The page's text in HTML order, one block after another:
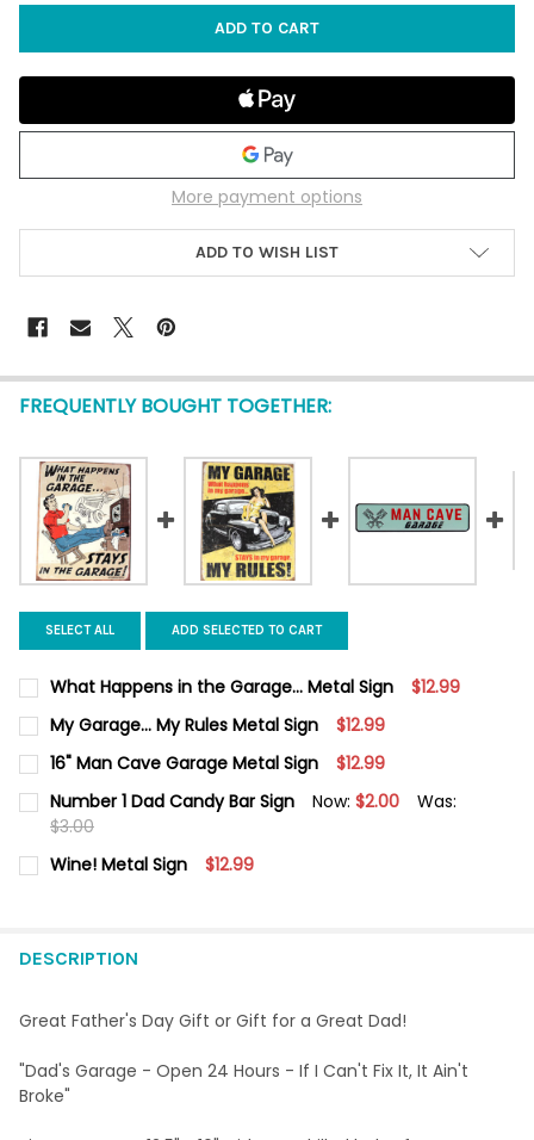
More payment options
ADD TO WISH LIST
FREQUENTLY BOUGHT TOGETHER:
SELECT ALL ADD SELECTED TO CART
What Happens in the Garage... Metal Sign $12.99
CURRENT
STOCK:
QUANTITY:
My Garage... My Rules Metal Sign $12.99
CURRENT
STOCK:
QUANTITY:
16" Man Cave Garage Metal Sign $12.99
CURRENT
STOCK:
QUANTITY:
DECREASE QUANTITY OF 16" MAN CAVE GARAGE METAL SIGN
Number 1 Dad Candy Bar Sign Now: $2.00
Was:
$3.00
CURRENT
STOCK:
QUANTITY:
Wine! Metal Sign $12.99
DESCRIPTION
Great Father's Day Gift or Gift for a Great Dad!
"Dad's Garage - Open 24 Hours - If I Can't Fix It, It Ain't
Broke"